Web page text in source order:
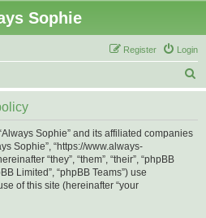
Sophie
Login
Register
e
Sophie” and its affiliated companies
Sophie”, “https://www.always-
“they”, “them”, “their”, “phpBB
Limited”, “phpBB Teams”) use
of this site (hereinafter “your